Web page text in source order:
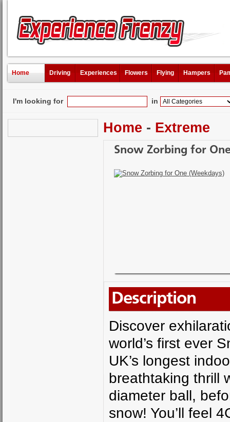
Home Driving Experiences Flowers Flying Hampers
I'm looking for in
Home - Extreme
Snow Zorbing for
Description
Discover
world’s first ever
UK’s longest
breathtaking thrill
diameter ball,
snow! You’ll feel